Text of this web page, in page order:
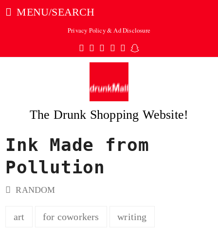
MENU/SEARCH
Privacy Policy & Ad Disclosure
Twitter
Facebook
Pinterest
Instagram
TumblrSnapchat
The Drunk Shopping Website!
Ink Made from
Pollution
RANDOM
art for coworkers writing